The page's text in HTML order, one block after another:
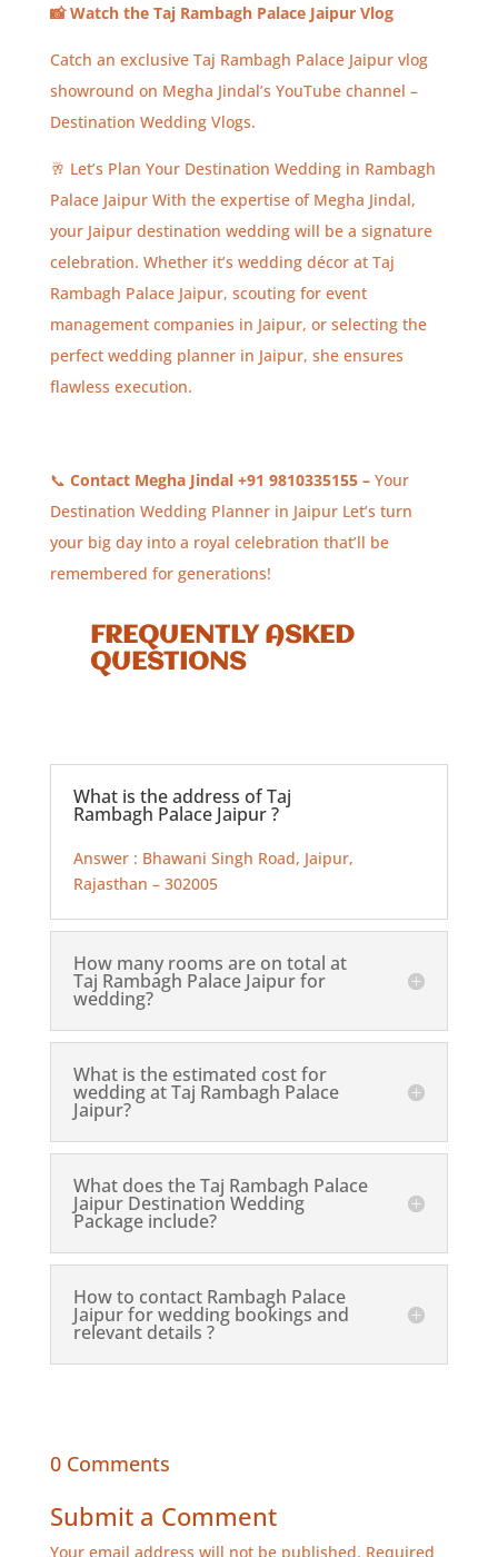
📸Watch the Taj Rambagh Palace Jaipur Vlog
Catch an exclusive Taj Rambagh Palace Jaipur vlog
showround on Megha Jindal’s YouTube channel –
Destination Wedding Vlogs.
🥂 Let’s Plan Your Destination Wedding in Rambagh
Palace Jaipur With the expertise of Megha Jindal,
your Jaipur destination wedding will be a signature
celebration. Whether it’s wedding décor at Taj
Rambagh Palace Jaipur, scouting for event
management companies in Jaipur, or selecting the
perfect wedding planner in Jaipur, she ensures
flawless execution.
📞 Contact Megha Jindal +91 9810335155 – Your
Destination Wedding Planner in Jaipur Let’s turn
your big day into a royal celebration that’ll be
remembered for generations!
FREQUENTLY ASKED
QUESTIONS
What is the address of Taj
Rambagh Palace Jaipur ?
Answer : Bhawani Singh Road, Jaipur,
Rajasthan – 302005
How many rooms are on total at
Taj Rambagh Palace Jaipur for
wedding?
What is the estimated cost for
wedding at Taj Rambagh Palace
Jaipur?
What does the Taj Rambagh Palace
Jaipur Destination Wedding
Package include?
How to contact Rambagh Palace
Jaipur for wedding bookings and
relevant details ?
0 Comments
Submit a Comment
Your email address will not be published. Required